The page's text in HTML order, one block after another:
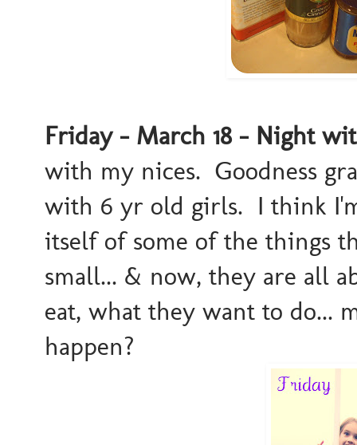
Friday - March 18 - Night
with my nices. Goodness
with 6 yr old girls. I think
itself of some of the things
small... & now, they are all
eat, what they want to do...
happen?